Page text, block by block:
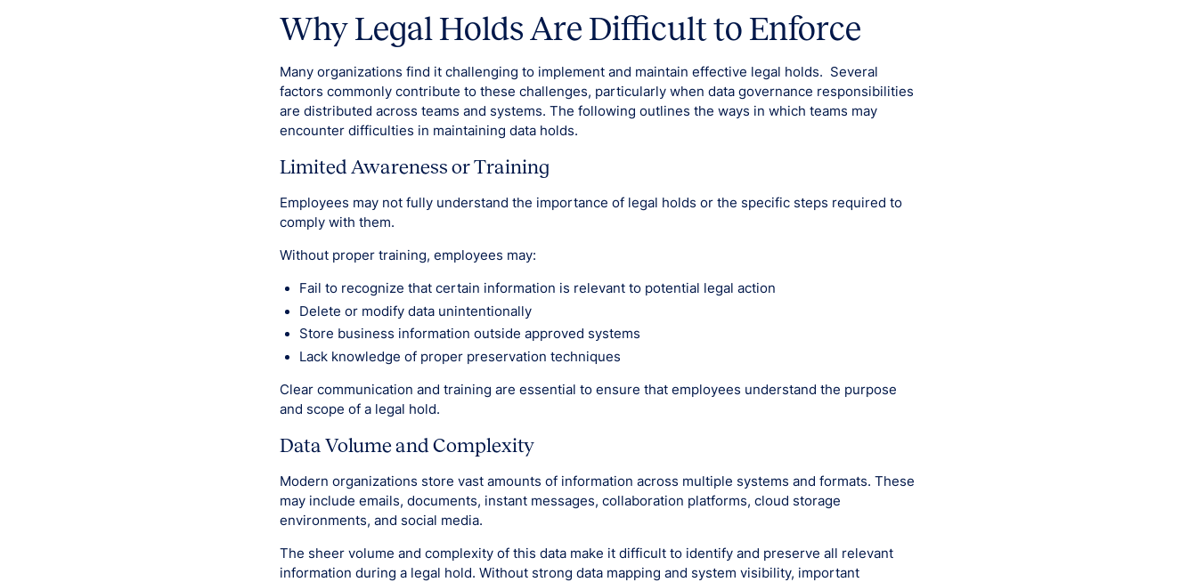
Why Legal Holds Are Difficult to Enforce
Many organizations find it challenging to implement and maintain effective legal holds. Several
factors commonly contribute to these challenges, particularly when data governance responsibilities
are distributed across teams and systems. The following outlines the ways in which teams may
encounter difficulties in maintaining data holds.
Limited Awareness or Training
Employees may not fully understand the importance of legal holds or the specific steps required to
comply with them.
Without proper training, employees may:
Fail to recognize that certain information is relevant to potential legal action
Delete or modify data unintentionally
Store business information outside approved systems
Lack knowledge of proper preservation techniques
Clear communication and training are essential to ensure that employees understand the purpose
and scope of a legal hold.
Data Volume and Complexity
Modern organizations store vast amounts of information across multiple systems and formats. These
may include emails, documents, instant messages, collaboration platforms, cloud storage
environments, and social media.
The sheer volume and complexity of this data make it difficult to identify and preserve all relevant
information during a legal hold. Without strong data mapping and system visibility, important